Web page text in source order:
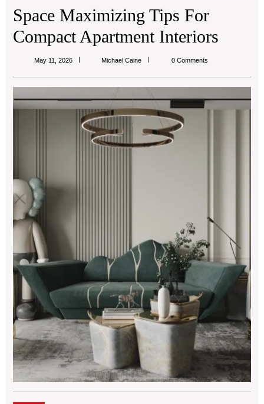
Space Maximizing Tips For
Compact Apartment Interiors
May 11, 2026 Michael CaineMichael
0 Comments